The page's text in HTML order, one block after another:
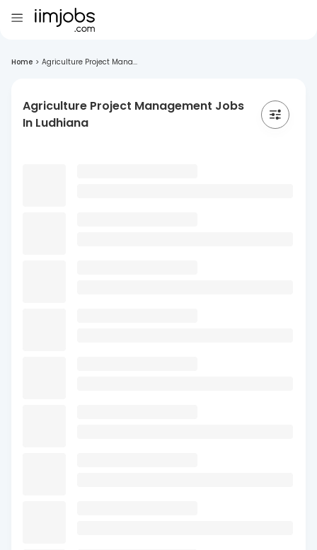
Home > Agriculture Project Mana...
Agriculture Project Management Jobs
In Ludhiana